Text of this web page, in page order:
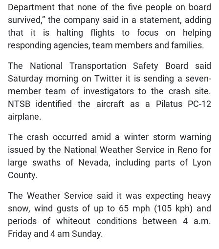
Department that none of the five people on board
survived,” the company said in a statement, adding
that it is halting flights to focus on helping
responding agencies, team members and families.
The National Transportation Safety Board said
Saturday morning on Twitter it is sending a seven-
member team of investigators to the crash site.
NTSB identified the aircraft as a Pilatus PC-12
airplane.
The crash occurred amid a winter storm warning
issued by the National Weather Service in Reno for
large swaths of Nevada, including parts of Lyon
County.
The Weather Service said it was expecting heavy
snow, wind gusts of up to 65 mph (105 kph) and
periods of whiteout conditions between 4 a.m.
Friday and 4 am Sunday.